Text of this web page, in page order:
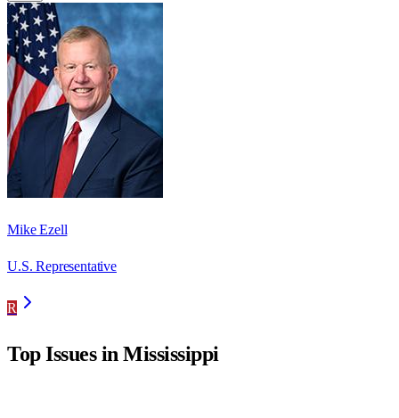
Mike Ezell
U.S. Representative
R
Top Issues inMississippi